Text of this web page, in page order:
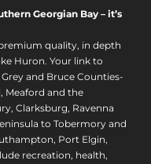
Georgian Bay – it’s
quality, in depth
Huron. Your link to
and Bruce Counties-
Meaford and the
Clarksburg, Ravenna
to Tobermory and
Port Elgin,
recreation, health,